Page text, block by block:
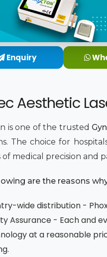
Enquiry
Aesthetic
is one of the trusted
The choice for
of medical precision and
are the reasons
wide distribution -
Assurance - Each and
at a reasonable